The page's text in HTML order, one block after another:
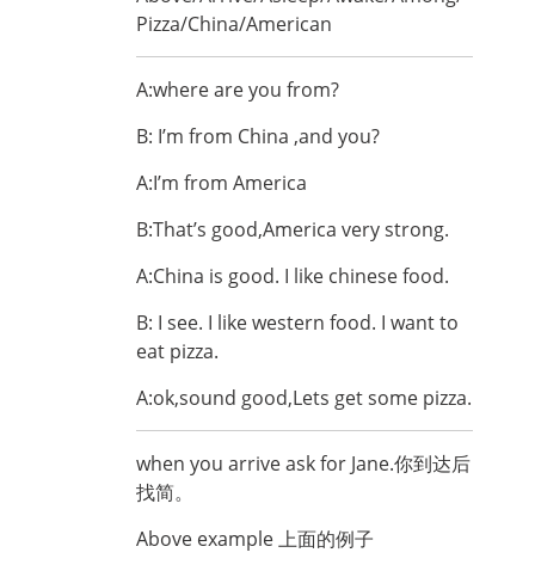
Pizza/China/American
A:where are you from?
B: I’m from China ,and you?
A:I’m from America
B:That’s good,America very strong.
A:China is good. I like chinese food.
B: I see. I like western food. I want to
eat pizza.
A:ok,sound good,Lets get some pizza.
when you arrive ask for Jane.你到达后
找简。
Above example 上面的例子